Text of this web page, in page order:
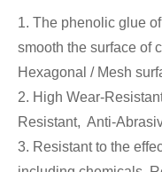
1. The phenolic glue
smooth the surface of
Hexagonal / Mesh
2. High Wear-
Resistant, Anti-
3. Resistant to the